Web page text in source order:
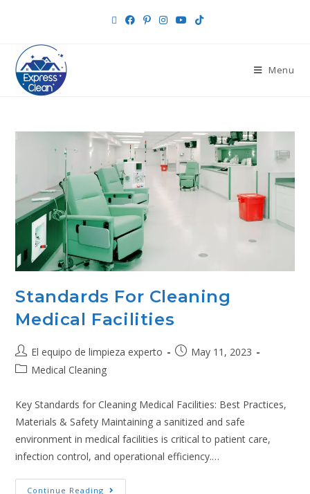
Menu
Standards For Cleaning
Medical Facilities
El equipo de limpieza experto
May 11, 2023
Medical Cleaning
Key Standards for Cleaning Medical Facilities: Best Practices,
Materials & Safety Maintaining a sanitized and safe
environment in medical facilities is critical to patient care,
infection control, and operational efficiency.…
Continue Reading